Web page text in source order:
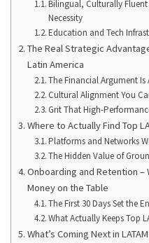
Bilingual, Culturally
Necessity
Education and Tech
The Real Strategic
Latin America
The Financial Argument
Cultural Alignment You
Grit That High-
Where to Actually Find Top
Platforms and Networks
The Hidden Value of
Onboarding and Retention –
Money on the Table
The First 30 Days Set the
What Actually Keeps Top
What’s Coming Next in